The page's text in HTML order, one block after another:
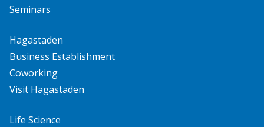
Seminars
Hagastaden
Business Establishment
Coworking
Visit Hagastaden
Life Science